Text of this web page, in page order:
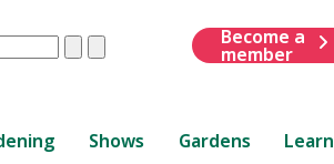
ClearSubmit
Become a
member
Shows Gardens Learn